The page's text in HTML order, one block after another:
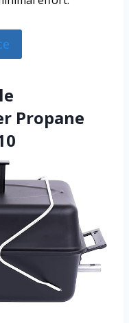
Propane